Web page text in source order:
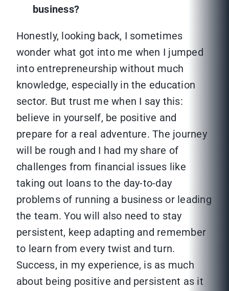
business?
Honestly, looking back, I sometimes
wonder what got into me when I jumped
into entrepreneurship without much
knowledge, especially in the education
sector. But trust me when I say this:
believe in yourself, be positive and
prepare for a real adventure. The journey
will be rough and I had my share of
challenges from financial issues like
taking out loans to the day-to-day
problems of running a business or leading
the team. You will also need to stay
persistent, keep adapting and remember
to learn from every twist and turn.
Success, in my experience, is as much
about being positive and persistent as it